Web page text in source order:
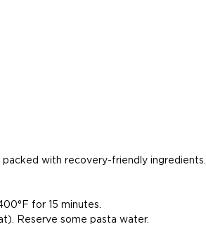
packed with recovery-friendly ingredients.
for 15 minutes.
Reserve some pasta water.